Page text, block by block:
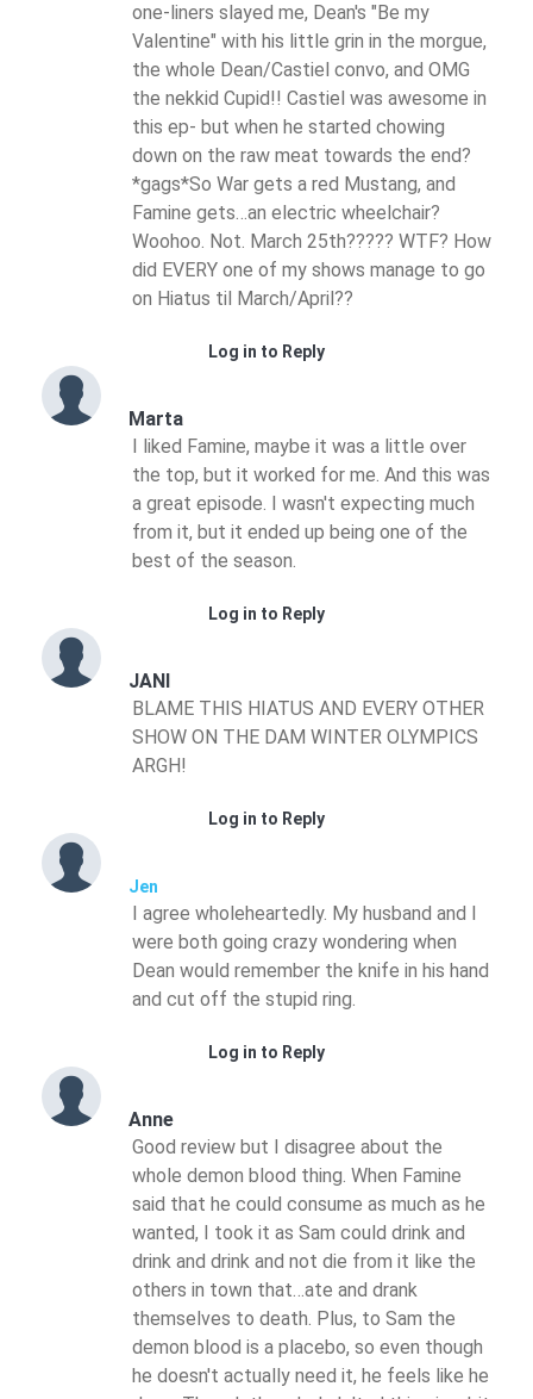
one-liners slayed me, Dean's "Be my
Valentine" with his little grin in the morgue,
the whole Dean/Castiel convo, and OMG
the nekkid Cupid!! Castiel was awesome in
this ep- but when he started chowing
down on the raw meat towards the end?
*gags*So War gets a red Mustang, and
Famine gets…an electric wheelchair?
Woohoo. Not. March 25th????? WTF? How
did EVERY one of my shows manage to go
on Hiatus til March/April??
Log in to Reply
Marta
I liked Famine, maybe it was a little over
the top, but it worked for me. And this was
a great episode. I wasn't expecting much
from it, but it ended up being one of the
best of the season.
Log in to Reply
JANI
BLAME THIS HIATUS AND EVERY OTHER
SHOW ON THE DAM WINTER OLYMPICS
ARGH!
Log in to Reply
Jen
I agree wholeheartedly. My husband and I
were both going crazy wondering when
Dean would remember the knife in his hand
and cut off the stupid ring.
Log in to Reply
Anne
Good review but I disagree about the
whole demon blood thing. When Famine
said that he could consume as much as he
wanted, I took it as Sam could drink and
drink and drink and not die from it like the
others in town that…ate and drank
themselves to death. Plus, to Sam the
demon blood is a placebo, so even though
he doesn't actually need it, he feels like he